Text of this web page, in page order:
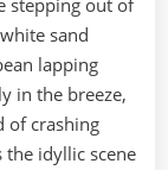
stepping out of
sand
lapping
in the breeze,
of crashing
the idyllic scene